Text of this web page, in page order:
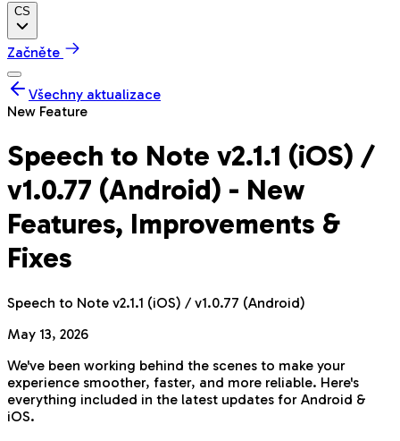
CS
Začněte
Všechny aktualizace
New Feature
Speech to Note v2.1.1 (iOS) /
v1.0.77 (Android) - New
Features, Improvements &
Fixes
Speech to Note v2.1.1 (iOS) / v1.0.77 (Android)
May 13, 2026
We've been working behind the scenes to make your
experience smoother, faster, and more reliable. Here's
everything included in the latest updates for Android &
iOS.